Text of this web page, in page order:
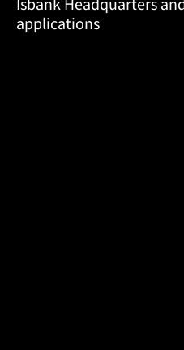
Isbank Headquarters
applications